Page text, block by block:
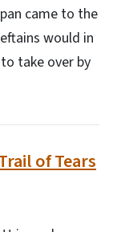
came to the
would in
take over by
of Tears